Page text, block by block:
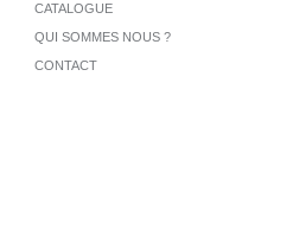
CATALOGUE
QUI SOMMES NOUS ?
CONTACT